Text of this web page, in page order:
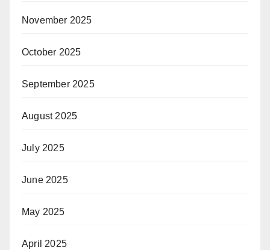
November 2025
October 2025
September 2025
August 2025
July 2025
June 2025
May 2025
April 2025